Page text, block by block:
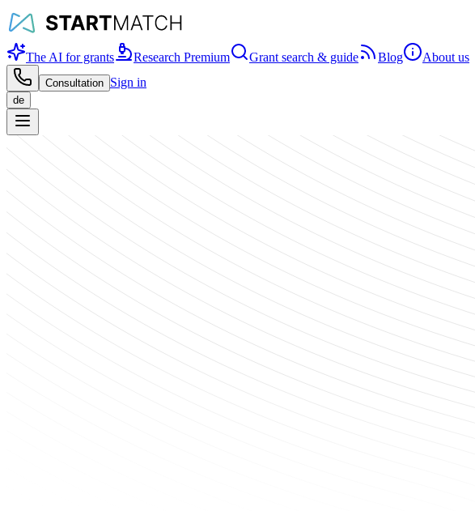
The AI for grants Research Premium Grant search & guide Blog About us
Consultation Sign in
de